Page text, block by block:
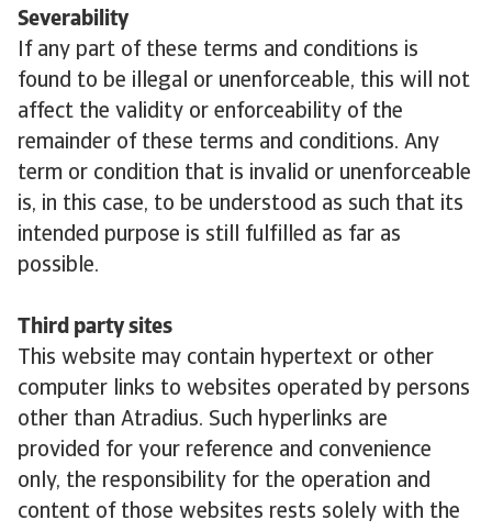
Severability
If any part of these terms and conditions is
found to be illegal or unenforceable, this will not
affect the validity or enforceability of the
remainder of these terms and conditions. Any
term or condition that is invalid or unenforceable
is, in this case, to be understood as such that its
intended purpose is still fulfilled as far as
possible.
Third party sites
This website may contain hypertext or other
computer links to websites operated by persons
other than Atradius. Such hyperlinks are
provided for your reference and convenience
only, the responsibility for the operation and
content of those websites rests solely with the